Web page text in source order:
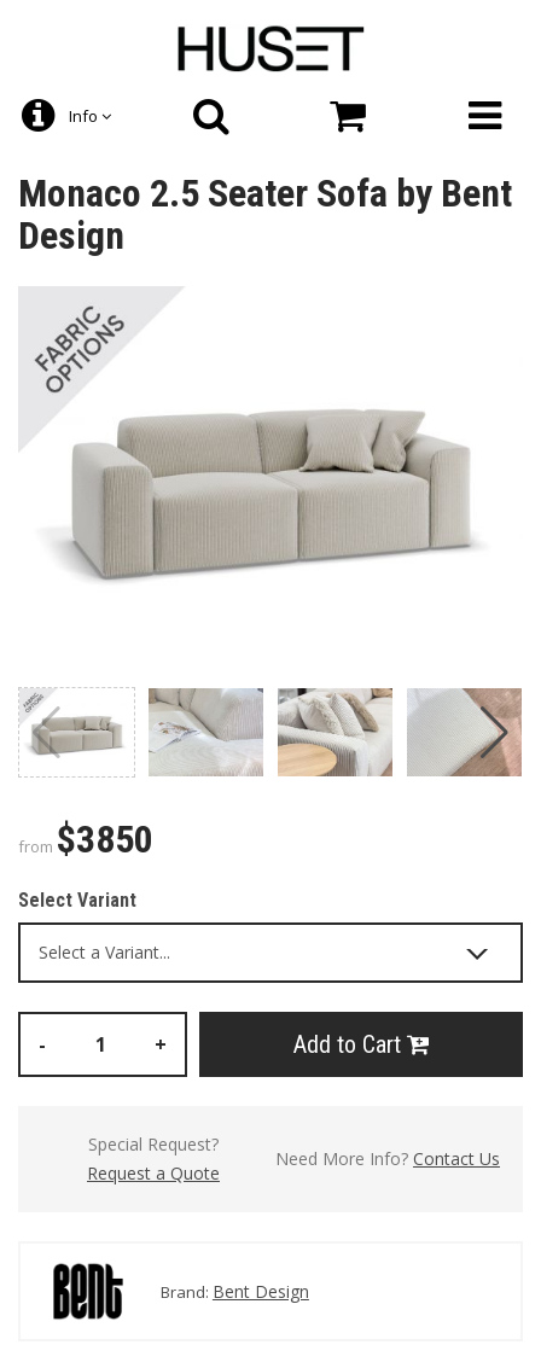
Info
Monaco 2.5 Seater Sofa by Bent
Design
from $3850
Select Variant
- + Add to Cart
Special Request?
Request a Quote
Need More Info? Contact Us
Brand: Bent Design